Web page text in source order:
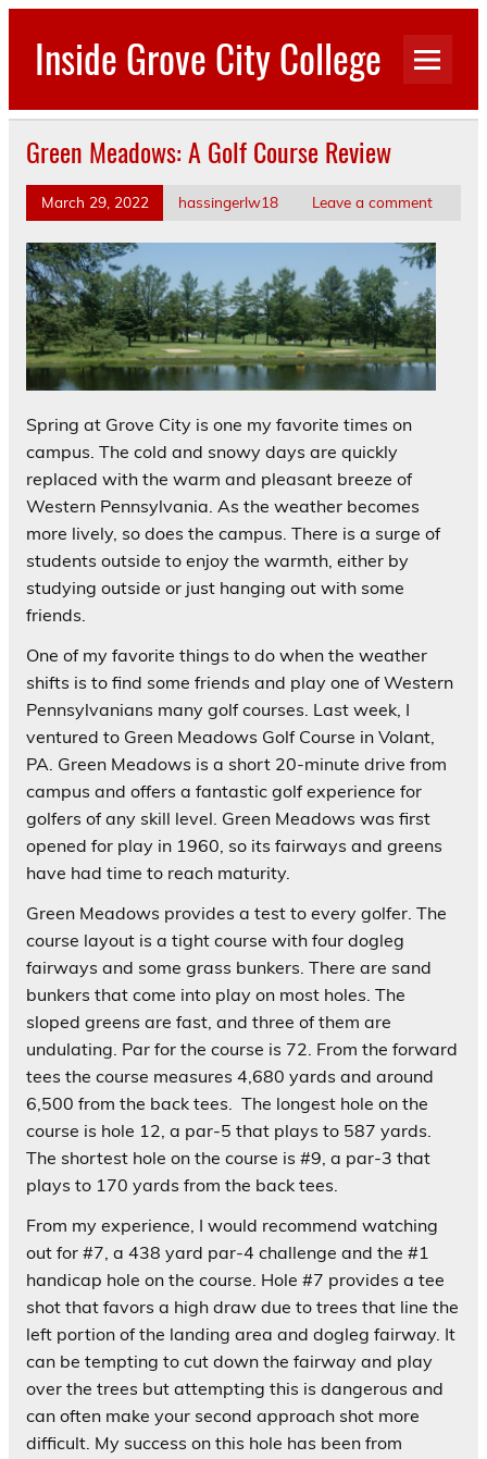
Skip
contentInside Grove City College
Green Meadows: A Golf Course Review
March 29, 2022 hassingerlw18 Leave a comment
Spring at Grove City is one my favorite times on
campus. The cold and snowy days are quickly
replaced with the warm and pleasant breeze of
Western Pennsylvania. As the weather becomes
more lively, so does the campus. There is a surge of
students outside to enjoy the warmth, either by
studying outside or just hanging out with some
friends.
One of my favorite things to do when the weather
shifts is to find some friends and play one of Western
Pennsylvanians many golf courses. Last week, I
ventured to Green Meadows Golf Course in Volant,
PA. Green Meadows is a short 20-minute drive from
campus and offers a fantastic golf experience for
golfers of any skill level. Green Meadows was first
opened for play in 1960, so its fairways and greens
have had time to reach maturity.
Green Meadows provides a test to every golfer. The
course layout is a tight course with four dogleg
fairways and some grass bunkers. There are sand
bunkers that come into play on most holes. The
sloped greens are fast, and three of them are
undulating. Par for the course is 72. From the forward
tees the course measures 4,680 yards and around
6,500 from the back tees. The longest hole on the
course is hole 12, a par-5 that plays to 587 yards.
The shortest hole on the course is #9, a par-3 that
plays to 170 yards from the back tees.
From my experience, I would recommend watching
out for #7, a 438 yard par-4 challenge and the #1
handicap hole on the course. Hole #7 provides a tee
shot that favors a high draw due to trees that line the
left portion of the landing area and dogleg fairway. It
can be tempting to cut down the fairway and play
over the trees but attempting this is dangerous and
can often make your second approach shot more
difficult. My success on this hole has been from